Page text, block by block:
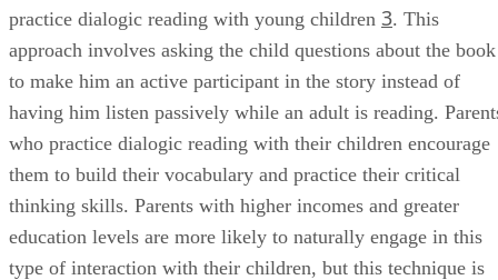
practice dialogic reading with young children 3. This
approach involves asking the child questions about the book
to make him an active participant in the story instead of
having him listen passively while an adult is reading.
who practice dialogic reading with their children encourage
them to build their vocabulary and practice their critical
thinking skills. Parents with higher incomes and greater
education levels are more likely to naturally engage in this
type of interaction with their children, but this technique is